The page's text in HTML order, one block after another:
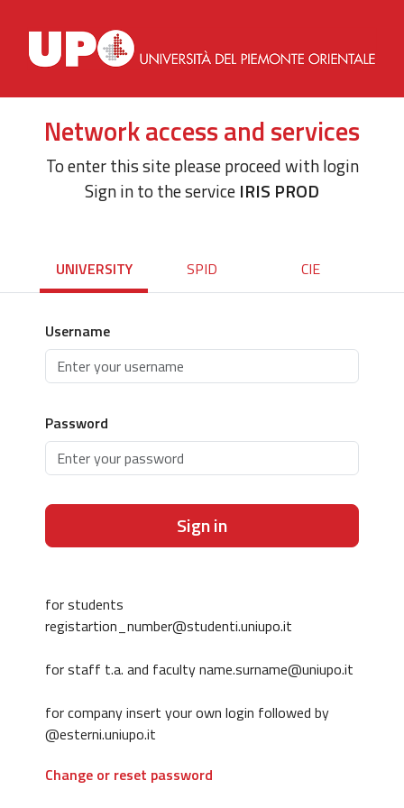
Network access and services
To enter this site please proceed with login
Sign in to the service IRIS PROD
UNIVERSITY SPID CIE
Username
Password
Sign in
for students
registartion_number@studenti.uniupo.it
for staff t.a. and faculty name.surname@uniupo.it
for company insert your own login followed by
@esterni.uniupo.it
Change or reset password